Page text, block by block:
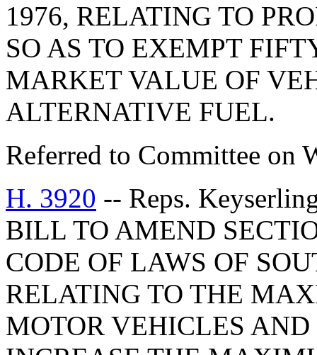
1976, RELATING TO
SO AS TO EXEMPT
MARKET VALUE OF
ALTERNATIVE FUEL.
Referred to Committee on
H. 3920 -- Reps.
BILL TO AMEND
CODE OF LAWS OF
RELATING TO THE
MOTOR VEHICLES AND